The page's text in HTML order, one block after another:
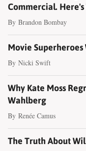
Commercial. Here's
By Brandon Bombay
Movie Superheroes
By Nicki Swift
Why Kate Moss
Wahlberg
By Renée Camus
The Truth About